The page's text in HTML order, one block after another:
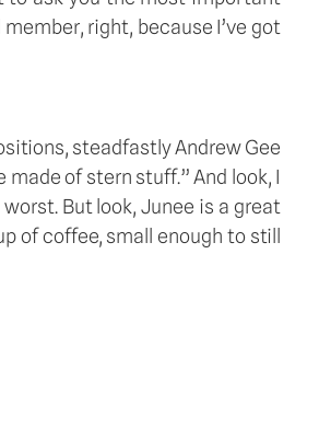
right, because I’ve got
steadfastly Andrew Gee
of stern stuff.” And look, I
But look, Junee is a great
of coffee, small enough to still